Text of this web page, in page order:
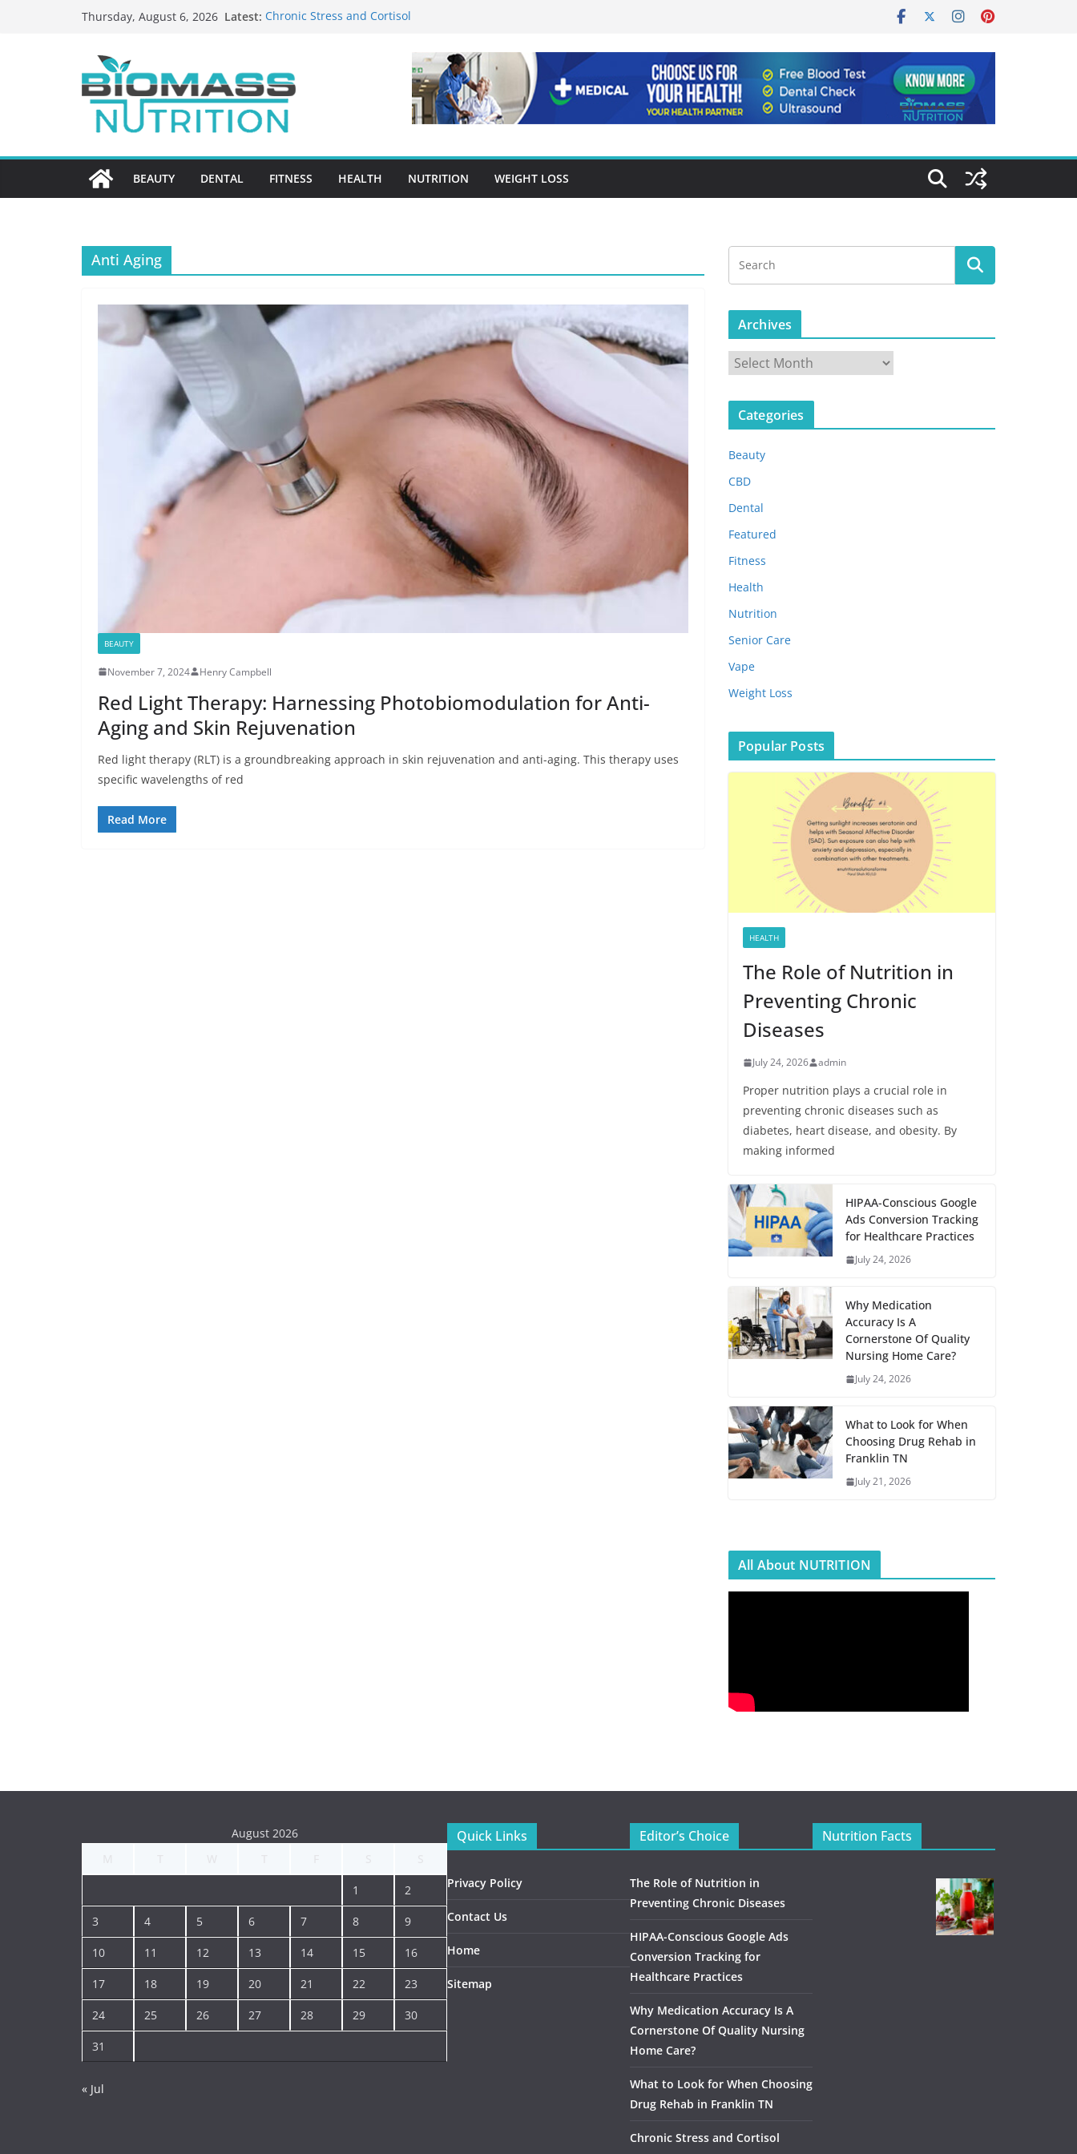
Thursday, August 6, 2026 Latest: Chronic Stress and Cortisol
Why Medication Accuracy Is A Cornerstone Of Quality
Nursing Home Care?
What to Look for When Choosing Drug Rehab in Franklin TN
BEAUTY DENTAL FITNESS HEALTH NUTRITION WEIGHT LOSS
Anti Aging
BEAUTY
November 7, 2024 Henry Campbell
Red Light Therapy: Harnessing Photobiomodulation for Anti-
Aging and Skin Rejuvenation
Red light therapy (RLT) is a groundbreaking approach in skin rejuvenation and anti-aging. This therapy uses
specific wavelengths of red
Read More
Archives
r
c
v
e
s
Categories
Beauty
CBD
Dental
Featured
Fitness
Health
Nutrition
Senior Care
Vape
Weight Loss
Popular Posts
HEALTH
The Role of Nutrition in
Preventing Chronic
Diseases
July 24, 2026 admin
Proper nutrition plays a crucial role in
preventing chronic diseases such as
diabetes, heart disease, and obesity. By
making informed
HIPAA-Conscious Google
Ads Conversion Tracking
for Healthcare Practices
July 24, 2026
Why Medication
Accuracy Is A
Cornerstone Of Quality
Nursing Home Care?
July 24, 2026
What to Look for When
Choosing Drug Rehab in
Franklin TN
July 21, 2026
All About NUTRITION
August 2026
1 2
3 4 5 6 7 8 9
10 11 12 13 14 15 16
17 18 19 20 21 22 23
24 25 26 27 28 29 30
31
« Jul
Quick Links
Privacy Policy
Contact Us
Home
Sitemap
Editor’s Choice
The Role of Nutrition in
Preventing Chronic Diseases
HIPAA-Conscious Google Ads
Conversion Tracking for
Healthcare Practices
Why Medication Accuracy Is A
Cornerstone Of Quality Nursing
Home Care?
What to Look for When Choosing
Drug Rehab in Franklin TN
Chronic Stress and Cortisol
Nutrition Facts